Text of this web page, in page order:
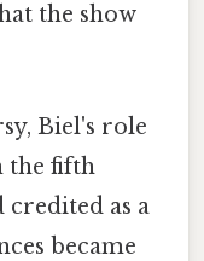
the show
Biel's role
the fifth
credited as a
became